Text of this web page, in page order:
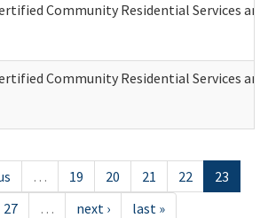
Community Residential Services
Community Residential Services
… 19 20 21 22
23
27 … next › last »